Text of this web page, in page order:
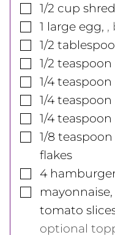
▢
1/2 cup
▢
1 large egg, ,
▢
1/2
▢
1/2 teaspoon
▢
1/4 teaspoon
▢
1/4 teaspoon
▢
1/4 teaspoon
▢
1/8 teaspoon
flakes
▢
4
▢
tomato
optional